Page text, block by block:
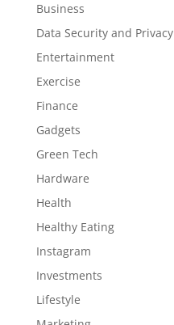
Business
Data Security and Privacy
Entertainment
Exercise
Finance
Gadgets
Green Tech
Hardware
Health
Healthy Eating
Instagram
Investments
Lifestyle